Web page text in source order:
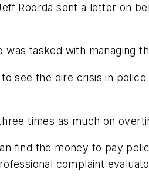
Roorda sent a letter on
was tasked with
see the dire crisis in
times as much on
find the money to pay
complaint